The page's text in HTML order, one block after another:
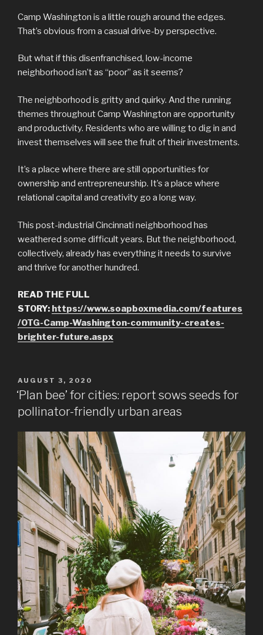
Camp Washington is a little rough around the edges.
That’s obvious from a casual drive-by perspective.
But what if this disenfranchised, low-income
neighborhood isn’t as “poor” as it seems?
The neighborhood is gritty and quirky. And the running
themes throughout Camp Washington are opportunity
and productivity. Residents who are willing to dig in and
invest themselves will see the fruit of their investments.
It’s a place where there are still opportunities for
ownership and entrepreneurship. It’s a place where
relational capital and creativity go a long way.
This post-industrial Cincinnati neighborhood has
weathered some difficult years. But the neighborhood,
collectively, already has everything it needs to survive
and thrive for another hundred.
READ THE FULL
STORY: https://www.soapboxmedia.com/features
/OTG-Camp-Washington-community-creates-
brighter-future.aspx
POSTED
ON
AUGUST 3, 2020
‘Plan bee’ for cities: report sows seeds for
pollinator-friendly urban areas